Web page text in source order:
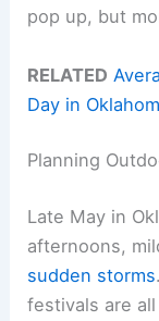
pop up, but
RELATED
Day in
Planning
Late May in
afternoons,
sudden storms
festivals are